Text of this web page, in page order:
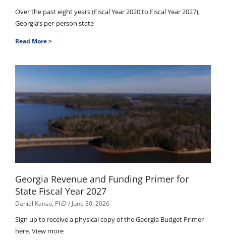
Over the past eight years (Fiscal Year 2020 to Fiscal Year 2027),
Georgia’s per-person state
Read More >
Georgia Revenue and Funding Primer for
State Fiscal Year 2027
Daniel Kanso, PhD June 30, 2026
Sign up to receive a physical copy of the Georgia Budget Primer
here. View more